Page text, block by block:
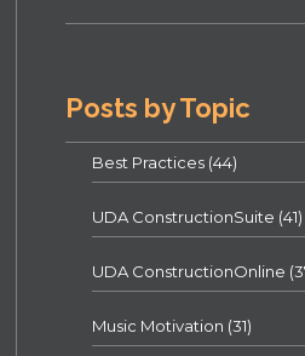
Posts by Topic
Best Practices (44)
UDA ConstructionSuite (41)
UDA ConstructionOnline
Music Motivation (31)